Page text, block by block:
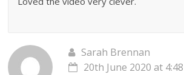
Sarah Brennan
20th June 2020 at